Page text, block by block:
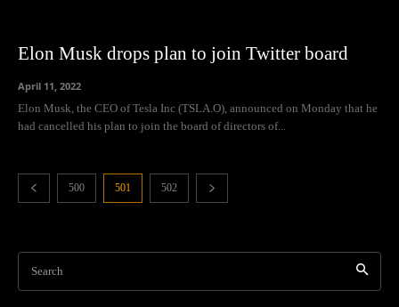
Elon Musk drops plan to join Twitter board
April 11, 2022
Elon Musk, the CEO of Tesla Inc (TSLA.O), announced on Monday that he
had cancelled his plan to join the board of directors of...
500 501 502
Search